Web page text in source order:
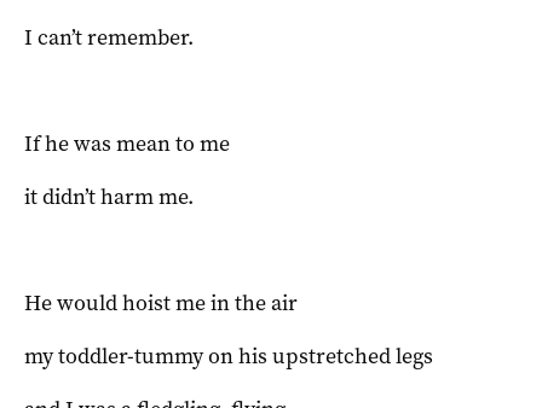
I can’t remember.
If he was mean to me
it didn’t harm me.
He would hoist me in the air
my toddler-tummy on his upstretched legs